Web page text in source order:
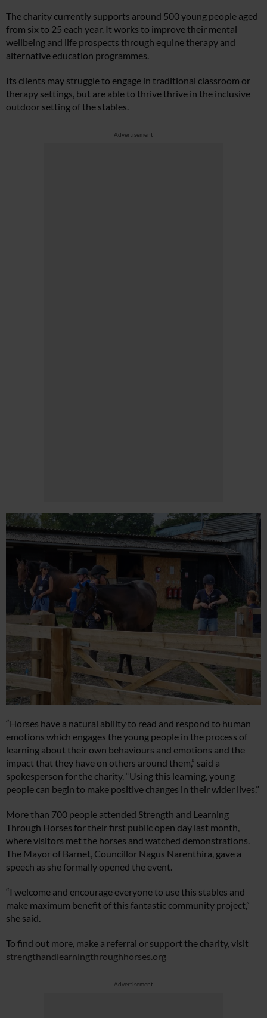
The charity currently supports around 500 young people aged
from six to 25 each year. It works to improve their mental
wellbeing and life prospects through equine therapy and
alternative education programmes.
Its clients may struggle to engage in traditional classroom or
therapy settings, but are able to thrive thrive in the inclusive
outdoor setting of the stables.
Advertisement
“Horses have a natural ability to read and respond to human
emotions which engages the young people in the process of
learning about their own behaviours and emotions and the
impact that they have on others around them,” said a
spokesperson for the charity. “Using this learning, young
people can begin to make positive changes in their wider lives.”
More than 700 people attended Strength and Learning
Through Horses for their first public open day last month,
where visitors met the horses and watched demonstrations.
The Mayor of Barnet, Councillor Nagus Narenthira, gave a
speech as she formally opened the event.
“I welcome and encourage everyone to use this stables and
make maximum benefit of this fantastic community project,”
she said.
To find out more, make a referral or support the charity, visit
strengthandlearningthroughhorses.org
Advertisement